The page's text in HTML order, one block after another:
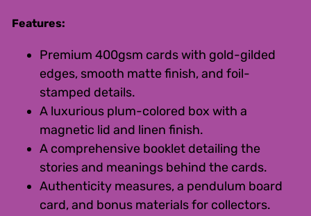
Features:
Premium 400gsm cards with gold-gilded
edges, smooth matte finish, and foil-
stamped details.
A luxurious plum-colored box with a
magnetic lid and linen finish.
A comprehensive booklet detailing the
stories and meanings behind the cards.
Authenticity measures, a pendulum board
card, and bonus materials for collectors.